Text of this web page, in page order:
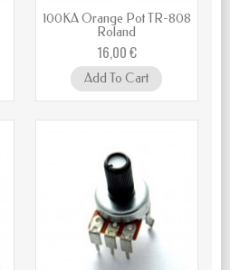
100KA Orange Pot TR-808
Roland
16,00 €
Add To Cart